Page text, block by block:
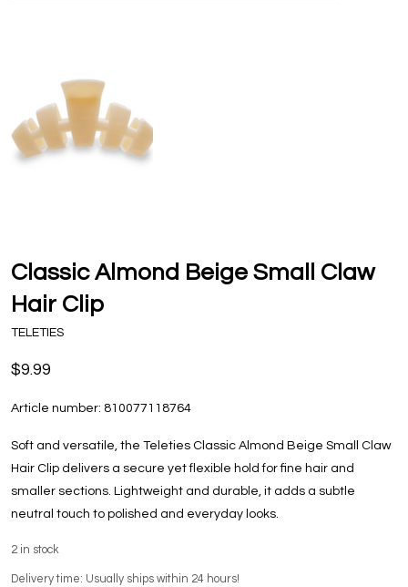
Classic Almond Beige Small Claw
Hair Clip
TELETIES
$9.99
Article number: 810077118764
Soft and versatile, the Teleties Classic Almond Beige Small Claw
Hair Clip delivers a secure yet flexible hold for fine hair and
smaller sections. Lightweight and durable, it adds a subtle
neutral touch to polished and everyday looks.
2 in stock
Delivery time: Usually ships within 24 hours!